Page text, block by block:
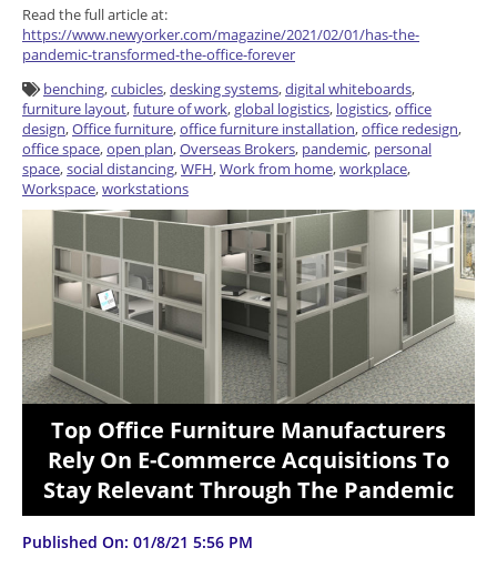
Read the full article at:
https://www.newyorker.com/magazine/2021/02/01/has-the-
pandemic-transformed-the-office-forever
benching,cubicles,desking systems,digital whiteboards,
furniture layout,future of work,global logistics, logistics,office
design,Office furniture,office furniture installation,office redesign,
office space,open plan,Overseas Brokers, pandemic, personal
space,social distancing,WFH,Work from home,workplace,
Workspace,workstations
Top Office Furniture Manufacturers
Rely On E-Commerce Acquisitions To
Stay Relevant Through The Pandemic
Published On: 01/8/21 5:56 PM